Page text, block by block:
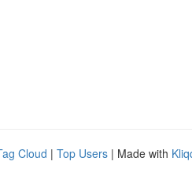
Cloud | Top Users | Made with